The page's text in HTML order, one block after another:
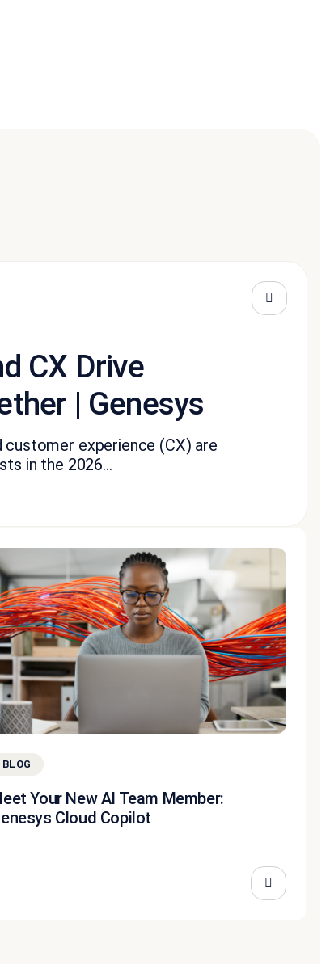
CX Drive
| Genesys
customer experience (CX) are
in the 2026...
BLOG
Your New AI Team Member:
Cloud Copilot